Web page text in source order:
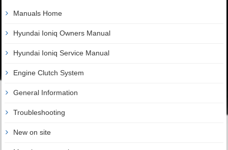
Manuals Home
Hyundai Ioniq Owners Manual
Hyundai Ioniq Service Manual
Engine Clutch System
General Information
Troubleshooting
New on site